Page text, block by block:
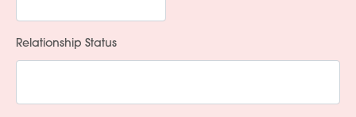
Relationship Status